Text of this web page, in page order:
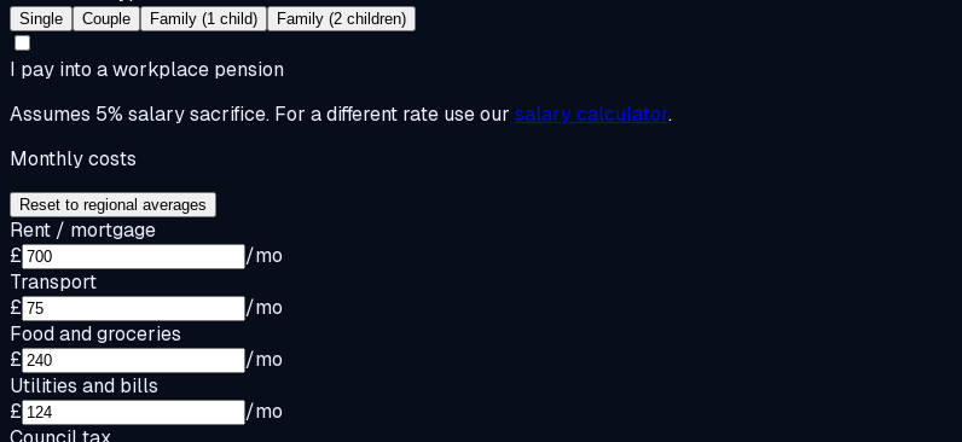
Single Couple Family (1 child) Family (2 children)
I pay into a workplace pension
Assumes 5% salary sacrifice. For a different rate use our salary calculator.
Monthly costs
Reset to regional averages
Rent / mortgage
£
/mo
Transport
£
/mo
Food and groceries
£
/mo
Utilities and bills
£
/mo